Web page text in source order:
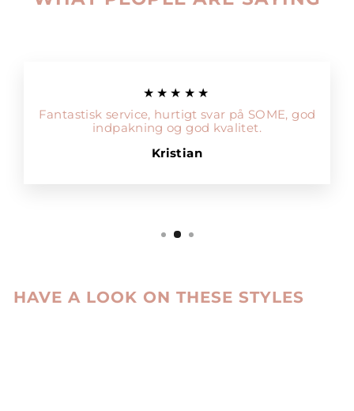
★★★★★
Fantastisk service, hurtigt svar på SOME, god
indpakning og god kvalitet.
Kristian
HAVE A LOOK ON THESE STYLES